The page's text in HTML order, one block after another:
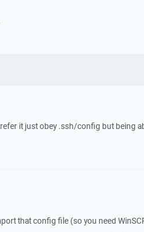
it just obey .ssh/config but being
that config file (so you need